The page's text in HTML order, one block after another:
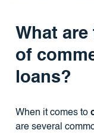
What
of
loans?
When it comes to
are several